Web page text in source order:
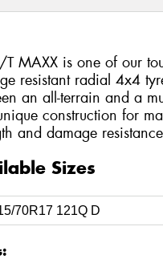
T MAXX is one of our
resistant radial 4x4
an all-terrain and a
construction for
and damage
Sizes